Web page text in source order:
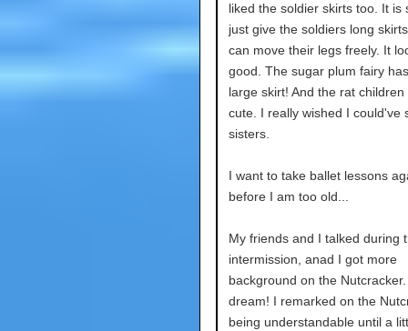
liked the soldier skirts too. It is
just give the soldiers long
can move their legs freely. It
good. The sugar plum fairy
large skirt! And the rat children
cute. I really wished I could've
sisters.
I want to take ballet lessons
before I am too old...
My friends and I talked during
intermission, anad I got more
background on the
dream! I remarked on the
being understandable until a